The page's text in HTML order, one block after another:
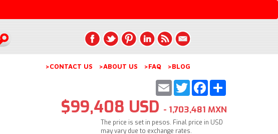
>CONTACT US >ABOUT US >FAQ >BLOG
Share
Facebook
Twitter
Email
$99,408 USD - 1,703,481 MXN
The price is set in pesos. Final price in USD
may vary due to exchange rates.